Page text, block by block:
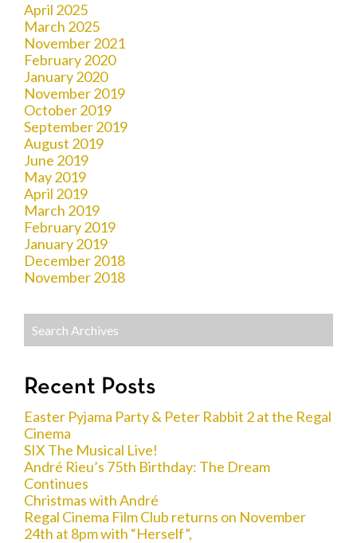
April 2025
March 2025
November 2021
February 2020
January 2020
November 2019
October 2019
September 2019
August 2019
June 2019
May 2019
April 2019
March 2019
February 2019
January 2019
December 2018
November 2018
Recent Posts
Easter Pyjama Party & Peter Rabbit 2 at the Regal
Cinema
SIX The Musical Live!
André Rieu’s 75th Birthday: The Dream
Continues
Christmas with André
Regal Cinema Film Club returns on November
24th at 8pm with “Herself”,